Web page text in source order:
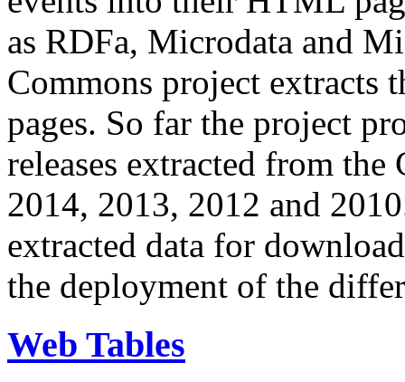
as RDFa, Microdata and
Commons project extracts
pages. So far the project
releases extracted from
2014, 2013, 2012 and
extracted data for
the deployment of the
Web Tables